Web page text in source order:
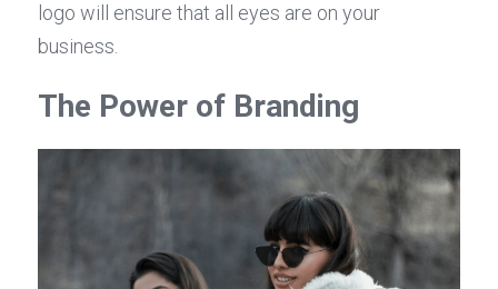
logo will ensure that all eyes are on your
business.
The Power of Branding